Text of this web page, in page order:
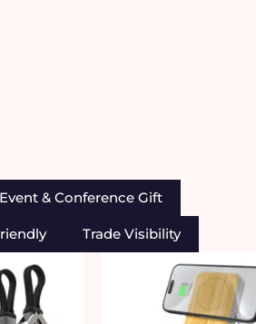
Event & Conference Gift
Trade Visibility